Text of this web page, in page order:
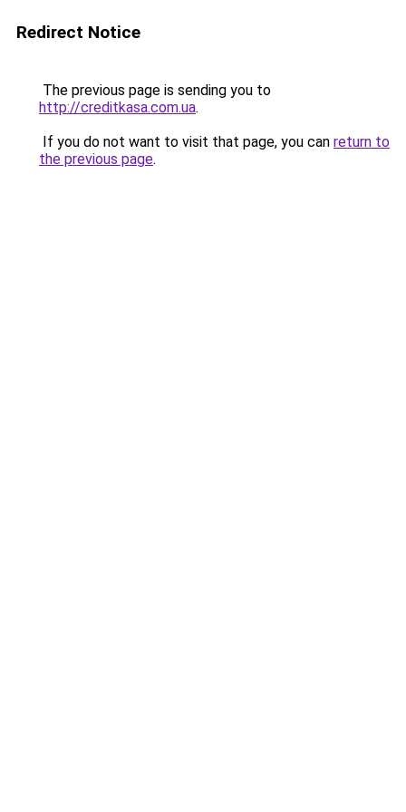
Redirect Notice
The previous page is sending you to
http://creditkasa.com.ua.
If you do not want to visit that page, you can return to
the previous page.